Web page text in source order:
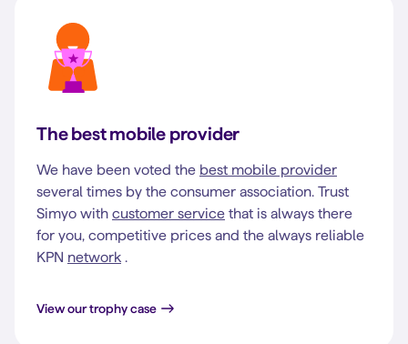
The best mobile provider
We have been voted the best mobile provider
several times by the consumer association. Trust
Simyo with customer service that is always there
for you, competitive prices and the always reliable
KPN network .
View our trophy case